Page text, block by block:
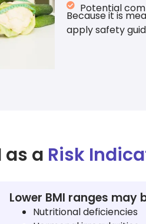
Potential
Because it is
apply safety
as a Risk
Lower BMI ranges may
Nutritional deficiencies